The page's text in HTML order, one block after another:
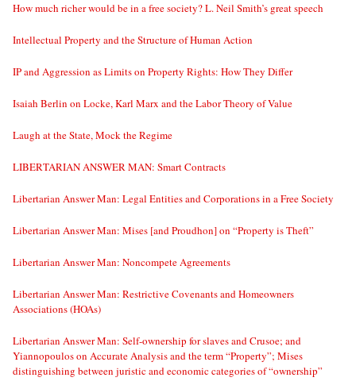
How much richer would be in a free society? L. Neil Smith’s great speech
Intellectual Property and the Structure of Human Action
IP and Aggression as Limits on Property Rights: How They Differ
Isaiah Berlin on Locke, Karl Marx and the Labor Theory of Value
Laugh at the State, Mock the Regime
LIBERTARIAN ANSWER MAN: Smart Contracts
Libertarian Answer Man: Legal Entities and Corporations in a Free Society
Libertarian Answer Man: Mises [and Proudhon] on “Property is Theft”
Libertarian Answer Man: Noncompete Agreements
Libertarian Answer Man: Restrictive Covenants and Homeowners
Associations (HOAs)
Libertarian Answer Man: Self-ownership for slaves and Crusoe; and
Yiannopoulos on Accurate Analysis and the term “Property”; Mises
distinguishing between juristic and economic categories of “ownership”